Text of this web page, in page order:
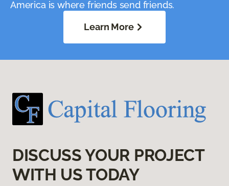
America is where friends send friends.
Learn More
DISCUSS YOUR PROJECT
WITH US TODAY